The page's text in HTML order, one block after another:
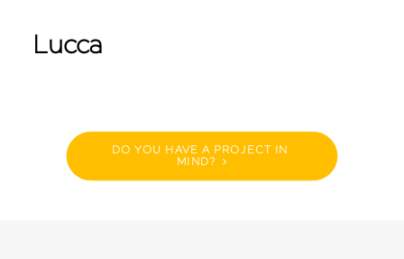
Lucca
DO YOU HAVE A PROJECT IN
MIND?